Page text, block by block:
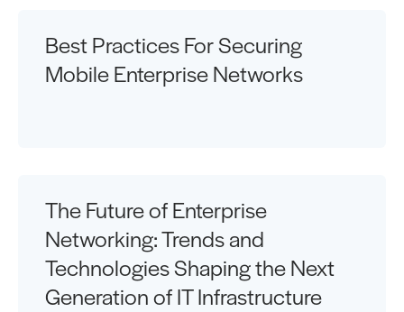
Best Practices For Securing
Mobile Enterprise Networks
The Future of Enterprise
Networking: Trends and
Technologies Shaping the Next
Generation of IT Infrastructure